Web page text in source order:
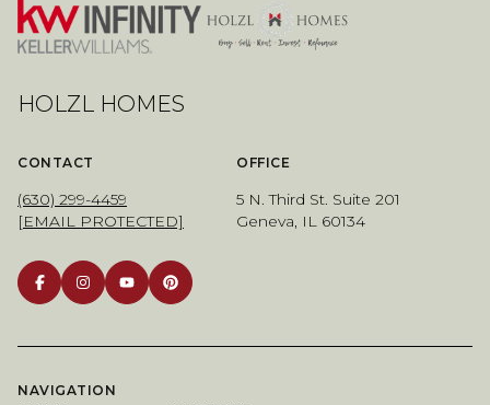
HOLZL HOMES
CONTACT
(630) 299-4459
[EMAIL PROTECTED]
OFFICE
5 N. Third St. Suite 201
Geneva, IL 60134
NAVIGATION